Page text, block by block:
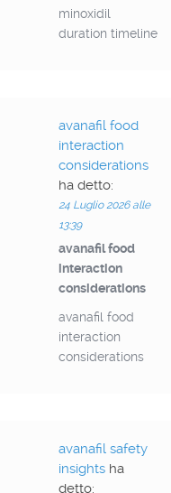
minoxidil
duration timeline
avanafil food
interaction
considerations
ha detto:
24 Luglio 2026 alle
13:39
avanafil food
interaction
considerations
avanafil food
interaction
considerations
avanafil safety
insights ha
detto: